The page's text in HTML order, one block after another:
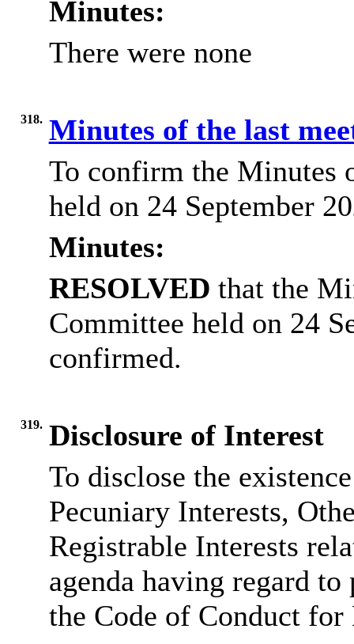
Minutes:
There were none
318. Minutes of the last
To confirm the Minutes
held on 24 September
Minutes:
RESOLVED that the
Committee held on 24
confirmed.
319. Disclosure of Interest
To disclose the
Pecuniary Interests,
Registrable Interests
agenda having regard
the Code of Conduct for